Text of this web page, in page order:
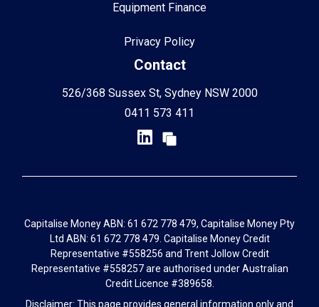
Equipment Finance
Privacy Policy
Contact
526/368 Sussex St, Sydney NSW 2000
0411 573 411
Capitalise Money ABN: 61 672 778 479, Capitalise Money Pty
Ltd ABN: 61 672 778 479. Capitalise Money Credit
Representative #558256 and Trent Jollow Credit
Representative #558257 are authorised under Australian
Credit Licence #389658.
Disclaimer: This page provides general information only and